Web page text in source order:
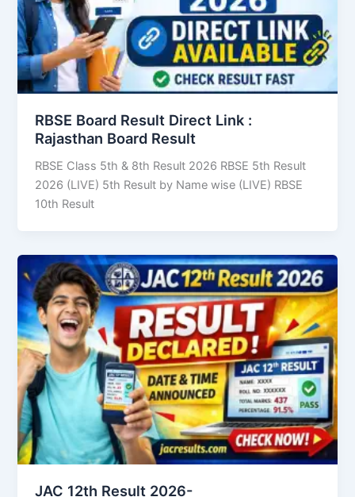
RBSE Board Result Direct Link : ​
Rajasthan Board Result
RBSE Class 5th & 8th Result 2026 RBSE 5th Result
2026 (LIVE) 5th Result by Name wise (LIVE) RBSE
10th Result
JAC 12th Result 2026-